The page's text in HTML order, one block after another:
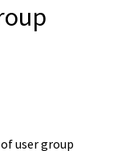
user group